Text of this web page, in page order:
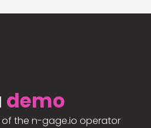
demo
the n-gage.io operator